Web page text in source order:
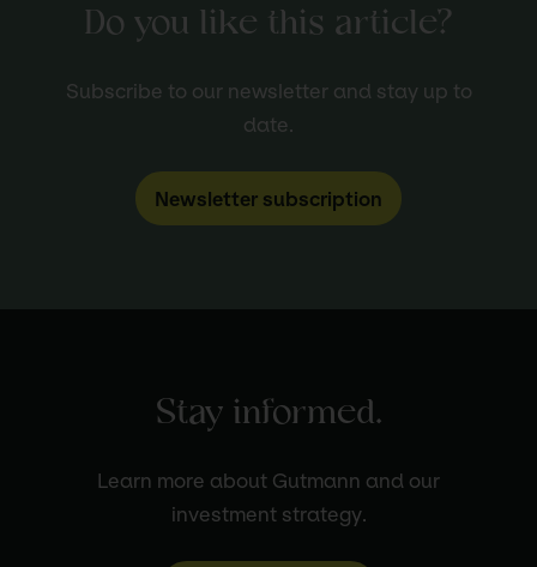
Do you like this article?
Subscribe to our newsletter and stay up to
date.
Newsletter subscription
Stay informed.
Learn more about Gutmann and our
investment strategy.